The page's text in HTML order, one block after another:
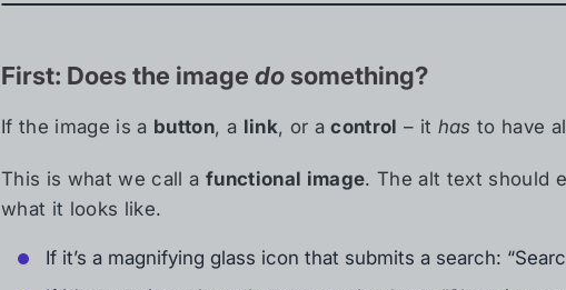
First: Does the image do something?
If the image is a button, a link, or acontrol – it has to have
This is what we call a functional image. The alt text should
what it looks like.
If it’s a magnifying glass icon that submits a search: